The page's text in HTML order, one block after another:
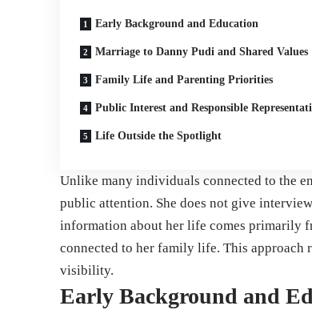
Early Background and Education
Marriage to Danny Pudi and Shared Values
Family Life and Parenting Priorities
Public Interest and Responsible
Life Outside the Spotlight
Unlike many individuals connected to the
public attention. She does not give
information about her life comes primarily
connected to her family life. This approach
visibility.
Early Background and